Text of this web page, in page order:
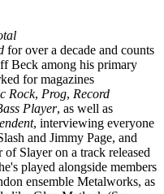
for over a decade and counts
Beck among his primary
for magazines
Rock, Prog, Record
Player, as well as
, interviewing everyone
and Jimmy Page, and
Slayer on a track released
played alongside members
ensemble Metalworks, as